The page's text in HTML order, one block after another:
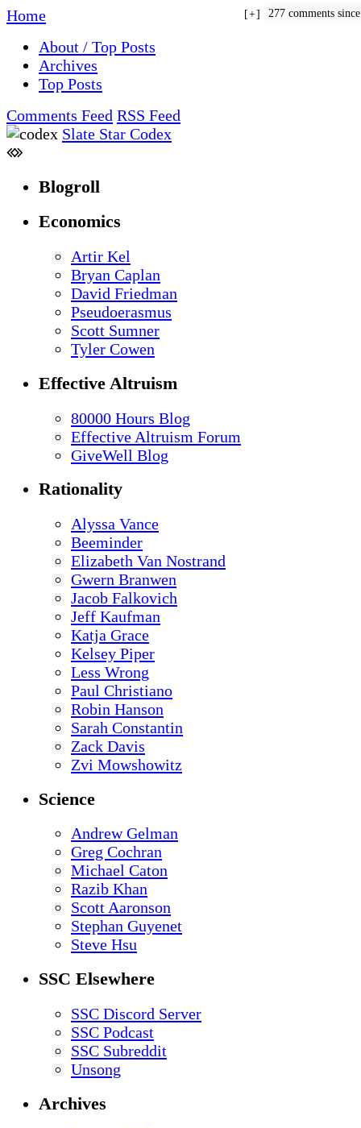
Home
About / Top Posts
Archives
Top Posts
Comments Feed RSS Feed
Slate Star Codex
Blogroll
Economics
Artir Kel
Bryan Caplan
David Friedman
Pseudoerasmus
Scott Sumner
Tyler Cowen
Effective Altruism
80000 Hours Blog
Effective Altruism Forum
GiveWell Blog
Rationality
Alyssa Vance
Beeminder
Elizabeth Van Nostrand
Gwern Branwen
Jacob Falkovich
Jeff Kaufman
Katja Grace
Kelsey Piper
Less Wrong
Paul Christiano
Robin Hanson
Sarah Constantin
Zack Davis
Zvi Mowshowitz
Science
Andrew Gelman
Greg Cochran
Michael Caton
Razib Khan
Scott Aaronson
Stephan Guyenet
Steve Hsu
SSC Elsewhere
SSC Discord Server
SSC Podcast
SSC Subreddit
Unsong
Archives
277 comments
+